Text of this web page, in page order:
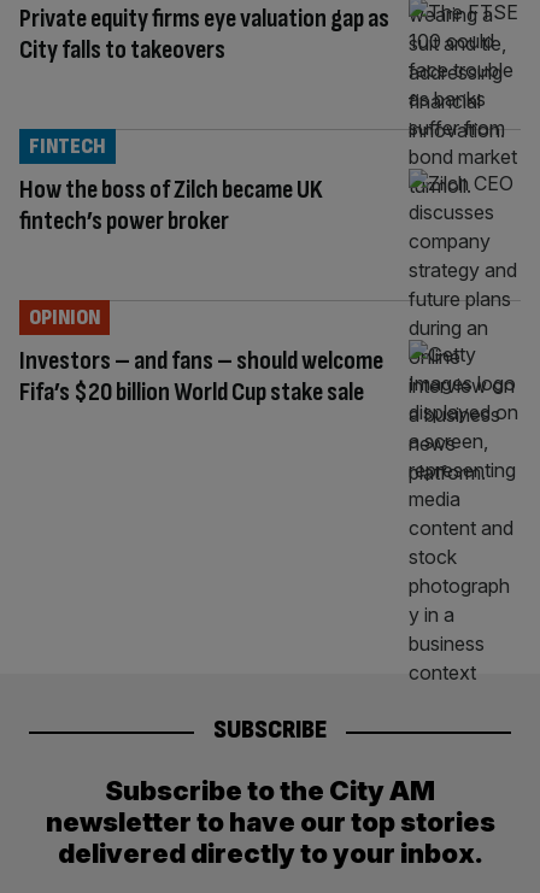
Private equity firms eye valuation gap as
City falls to takeovers
How the boss of Zilch became UK
fintech’s power broker
FINTECH
Investors – and fans – should welcome
Fifa’s $20 billion World Cup stake sale
OPINION
SUBSCRIBE
Subscribe to the City AM
newsletter to have our top stories
delivered directly to your inbox.